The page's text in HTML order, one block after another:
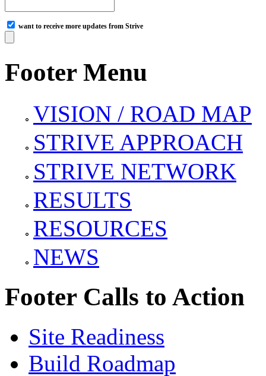
want to receive more updates from Strive
Footer Menu
VISION / ROAD MAP
STRIVE APPROACH
STRIVE NETWORK
RESULTS
RESOURCES
NEWS
Footer Calls to Action
Site Readiness
Build Roadmap